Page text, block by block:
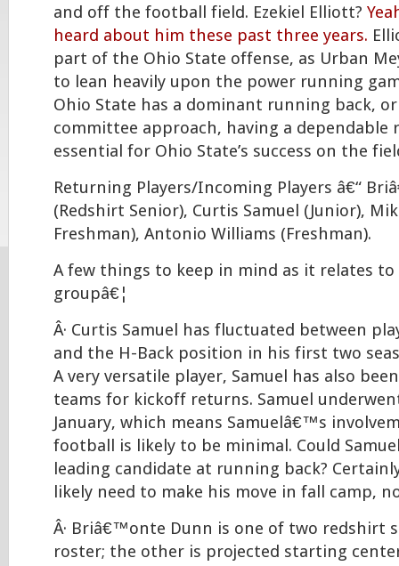
and off the football field. Ezekiel Elliott?
heard about him these past three years.
part of the Ohio State offense, as Urban
to lean heavily upon the power running
Ohio State has a dominant running back,
committee approach, having a dependable
essential for Ohio State’s success on the
Returning Players/Incoming Players â€“
(Redshirt Senior), Curtis Samuel (Junior),
Freshman), Antonio Williams (Freshman).
A few things to keep in mind as it relates
groupâ€¦
Â· Curtis Samuel has fluctuated between
and the H-Back position in his first two
A very versatile player, Samuel has also
teams for kickoff returns. Samuel
January, which means Samuelâ€™s
football is likely to be minimal. Could
leading candidate at running back?
likely need to make his move in fall camp,
Â· Briâ€™onte Dunn is one of two redshirt
roster; the other is projected starting